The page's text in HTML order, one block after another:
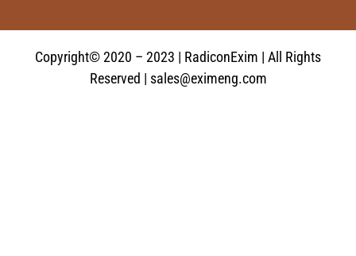
Copyright© 2020 – 2023 | RadiconExim | All Rights
Reserved | sales@eximeng.com